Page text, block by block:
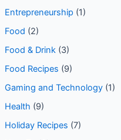
Entrepreneurship (1)
Food (2)
Food & Drink(3)
Food Recipes (9)
Gaming and Technology(1)
Health (9)
Holiday Recipes (7)